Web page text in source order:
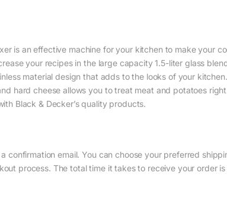
is an effective machine for your kitchen to make your
your recipes in the large capacity 1.5-liter glass
material design that adds to the looks of your kitchen.
hard cheese allows you to treat meat and potatoes right
Black & Decker’s quality products.
confirmation email. You can choose your preferred
process. The total time it takes to receive your order is